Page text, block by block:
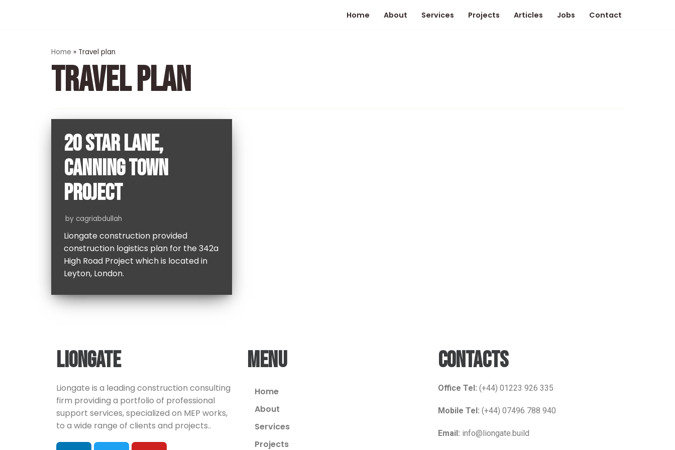
Home About Services Projects Articles Jobs Contact
Home » Travel plan
TRAVEL PLAN
20 STAR LANE,
CANNING TOWN
PROJECT
by cagriabdullah
Liongate construction provided
construction logistics plan for the 342a
High Road Project which is located in
Leyton, London.
LIONGATE MENU CONTACTS
Liongate is a leading construction consulting
firm providing a portfolio of professional
support services, specialized on MEP works,
to a wide range of clients and projects..
Home
About
Services
Projects
Office Tel: (+44) 01223 926 335
Mobile Tel: (+44) 07496 788 940
Email: info@liongate.build